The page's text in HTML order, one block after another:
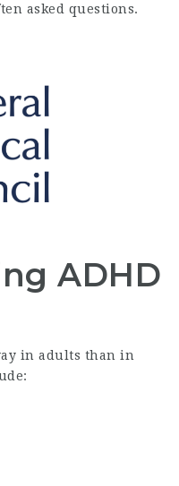
asked questions.
ADHD
in adults than in